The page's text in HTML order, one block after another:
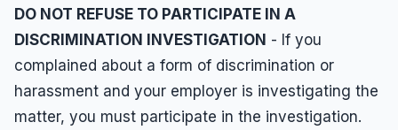
DO NOT REFUSE TO PARTICIPATE IN A
DISCRIMINATION INVESTIGATION - If you
complained about a form of discrimination or
harassment and your employer is investigating the
matter, you must participate in the investigation.